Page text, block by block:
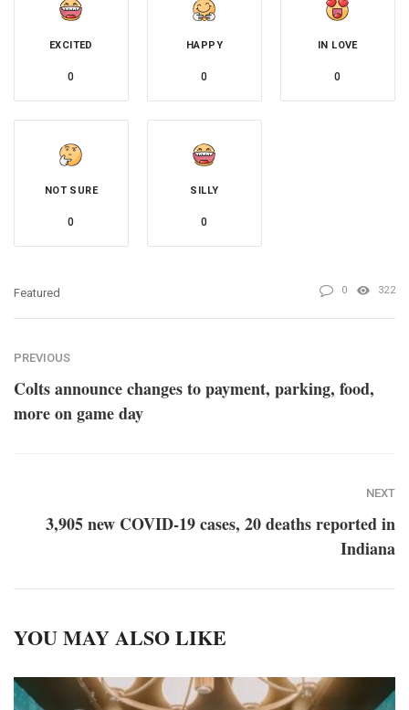
EXCITED
0
HAPPY
0
IN LOVE
0
NOT SURE
0
SILLY
0
Featured 0 322
PREVIOUS
Colts announce changes to payment, parking, food,
more on game day
NEXT
3,905 new COVID-19 cases, 20 deaths reported in
Indiana
YOU MAY ALSO LIKE